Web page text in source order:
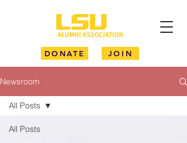
DONATE JOIN
Newsroom
All Posts
All Posts